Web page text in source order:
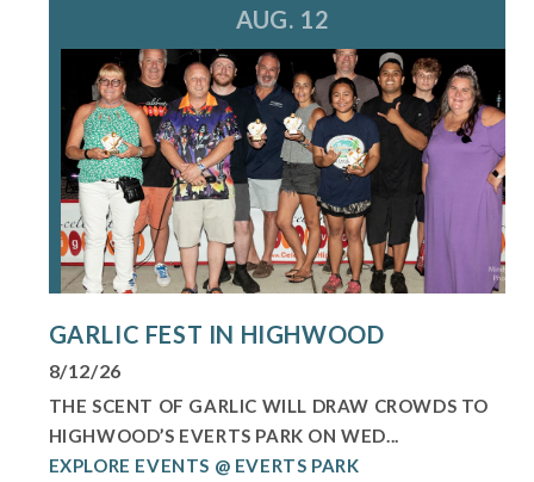
AUG. 12
GARLIC FEST IN HIGHWOOD
8/12/26
THE SCENT OF GARLIC WILL DRAW CROWDS TO
HIGHWOOD’S EVERTS PARK ON WED...
EXPLORE EVENTS @ EVERTS PARK